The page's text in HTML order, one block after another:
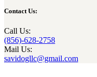
Contact Us:
Call Us:
(856)-628-2758
Mail Us:
savidogllc@gmail.com